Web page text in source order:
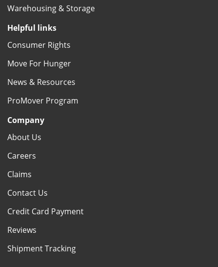
Warehousing & Storage
Helpful links
Consumer Rights
Move For Hunger
News & Resources
ProMover Program
Company
About Us
Careers
Claims
Contact Us
Credit Card Payment
Reviews
Shipment Tracking